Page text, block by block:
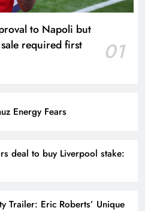
to Napoli but
required first
01
Energy Fears
deal to buy Liverpool stake:
Trailer: Eric Roberts’ Unique